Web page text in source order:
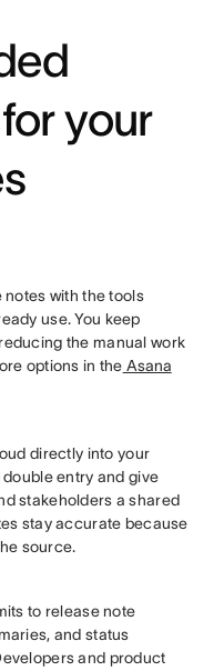
your
with the tools
use. You keep
the manual work
options in the Asana
directly into your
double entry and give
stakeholders a shared
stay accurate because
source.
to release note
and status
and product